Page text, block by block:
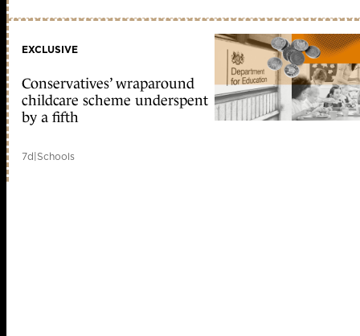
EXCLUSIVE
Conservatives’ wraparound
childcare scheme underspent
by a fifth
7d|Schools